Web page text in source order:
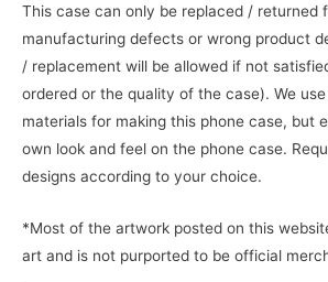
This case can only be replaced / returned
manufacturing defects or wrong product
/ replacement will be allowed if not
ordered or the quality of the case). We
materials for making this phone case, but
own look and feel on the phone case.
designs according to your choice.
*Most of the artwork posted on this
art and is not purported to be official